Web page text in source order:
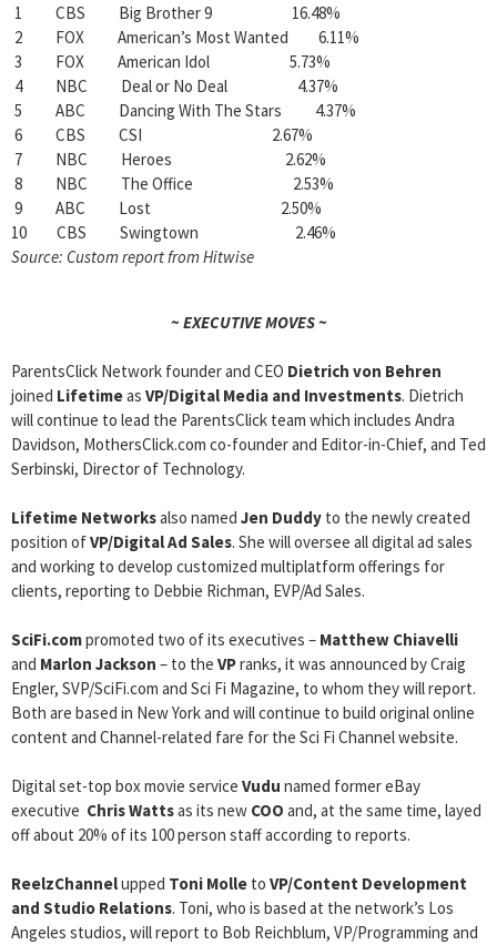
1 CBS Big Brother 9 16.48%
2 FOX American’s Most Wanted 6.11%
3 FOX American Idol 5.73%
4 NBC Deal or No Deal 4.37%
5 ABC Dancing With The Stars 4.37%
6 CBS CSI 2.67%
7 NBC Heroes 2.62%
8 NBC The Office 2.53%
9 ABC Lost 2.50%
10 CBS Swingtown 2.46%
Source: Custom report from Hitwise
~ EXECUTIVE MOVES ~
ParentsClick Network founder and CEO Dietrich von Behren
joined Lifetimeas VP/Digital Media and Investments. Dietrich
will continue to lead the ParentsClick team which includes Andra
Davidson, MothersClick.com co-founder and Editor-in-Chief, and Ted
Serbinski, Director of Technology.
Lifetime Networksalso named Jen Duddy to the newly created
position ofVP/Digital Ad Sales. She will oversee all digital ad sales
and working to develop customized multiplatform offerings for
clients, reporting to Debbie Richman, EVP/Ad Sales.
SciFi.compromoted two of its executives – Matthew Chiavelli
and Marlon Jackson – to the VPranks, it was announced by Craig
Engler, SVP/SciFi.com and Sci Fi Magazine, to whom they will report.
Both are based in New York and will continue to build original online
content and Channel-related fare for the Sci Fi Channel website.
Digital set-top box movie service Vudu named former eBay
executive Chris Wattsas its new COO and, at the same time, layed
off about 20% of its 100 person staff according to reports.
ReelzChannelupped Toni Molle to VP/Content Development
and Studio Relations. Toni, who is based at the network’s Los
Angeles studios, will report to Bob Reichblum, VP/Programming and